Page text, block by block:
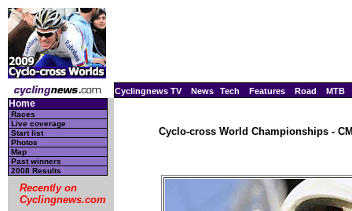
Cyclingnews TV News Tech Features Road MTB
Home
Races
Live coverage
Start list
Photos
Map
Past winners
2008 Results
Recently on
Cyclingnews.com
Cyclo-cross World Championships -